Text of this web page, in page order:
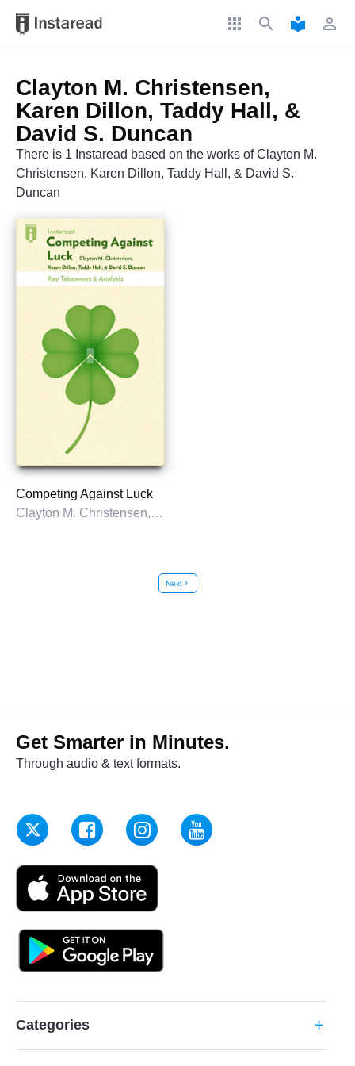
apps search local_library perm_identity
Clayton M. Christensen,
Karen Dillon, Taddy Hall, &
David S. Duncan
There is 1 Instaread based on the works of Clayton M.
Christensen, Karen Dillon, Taddy Hall, & David S.
Duncan
Competing Against Luck
Clayton M. Christensen, Karen Dillon, Taddy Hall, & David S. Duncan
Nextchevron_right
Get Smarter in Minutes.
Through audio & text formats.
Categories add